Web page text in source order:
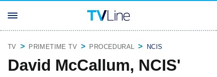
TV PRIMETIME TV PROCEDURAL NCIS
David McCallum, NCIS'